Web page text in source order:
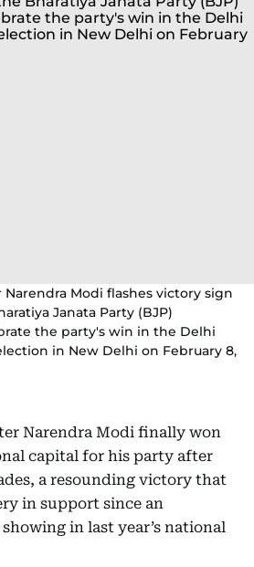
Modi flashes victory sign
Janata Party (BJP)
the party's win in the Delhi
in New Delhi on February 8,
Narendra Modi finally won
capital for his party after
a resounding victory that
in support since an
in last year’s national